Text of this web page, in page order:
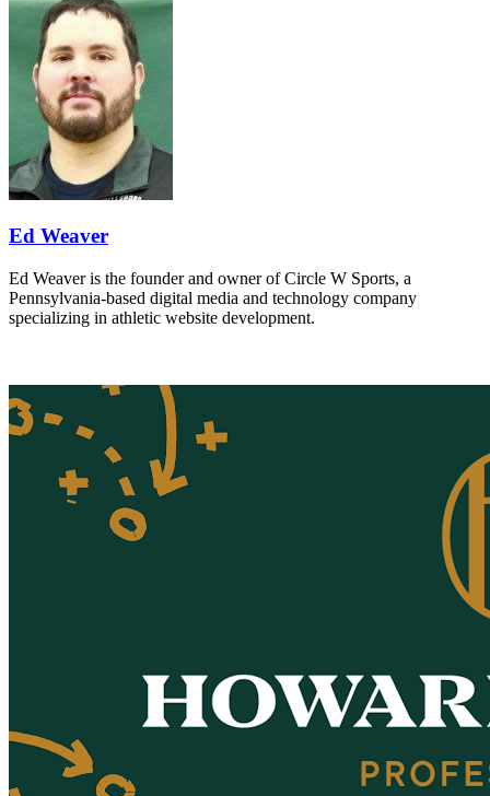
Ed Weaver
Ed Weaver is the founder and owner of Circle W Sports, a
Pennsylvania-based digital media and technology company
specializing in athletic website development.